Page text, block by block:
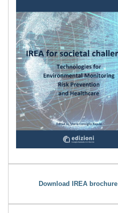
Download IREA brochure